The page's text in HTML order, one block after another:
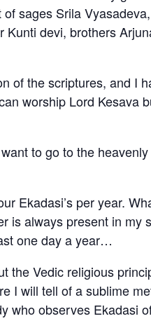
sages Srila
devi, brothers
of the scriptures, and I
worship Lord Kesava
to go to the
Ekadasi’s per year.
is always present in
one day a year…
the Vedic religious
I will tell of a sublime
observes Ekadasi